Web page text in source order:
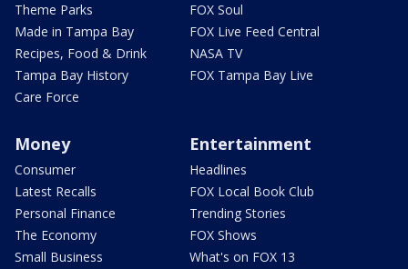
Theme Parks
Made in Tampa Bay
Recipes, Food & Drink
Tampa Bay History
Care Force
FOX Soul
FOX Live Feed Central
NASA TV
FOX Tampa Bay Live
Money
Consumer
Latest Recalls
Personal Finance
The Economy
Small Business
Entertainment
Headlines
FOX Local Book Club
Trending Stories
FOX Shows
What's on FOX 13